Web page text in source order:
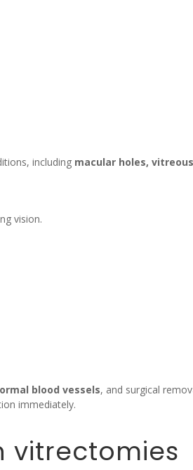
including macular holes,
vision.
blood vessels, and surgical
immediately.
vitrectomies